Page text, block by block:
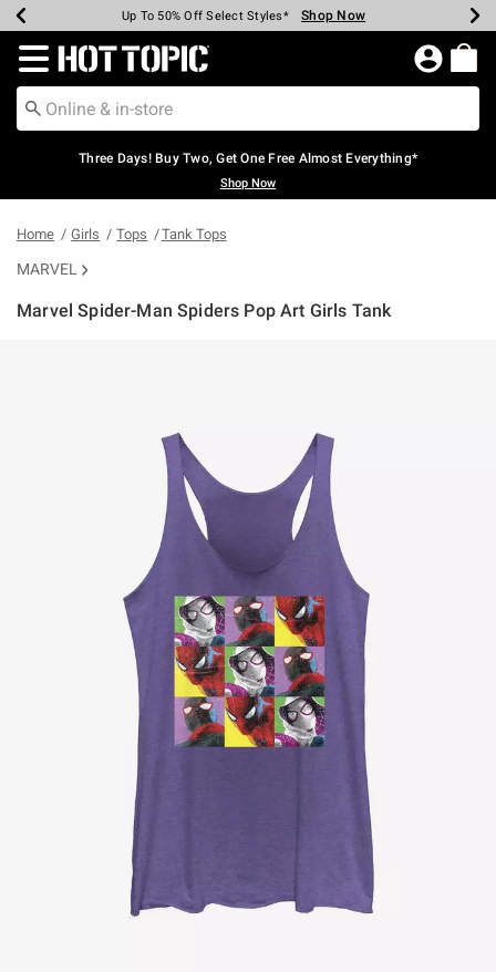
Earn Hot Cash Every $40 Spent* Shop Now
Up To 50% Off Select Styles* Shop Now
Up To 40% Off Backpacks* Shop Now
Up To 60% Off Clearance* Shop Now
Free Pickup In-Store* Shop Now
Free Shipping Over $75* Shop Now
Redirect to Hot Topic Home Page
Three Days! Buy Two, Get One Free Almost Everything*
Shop Now
Home Girls Tops Tank Tops
MARVEL
Marvel Spider-Man Spiders Pop Art Girls Tank